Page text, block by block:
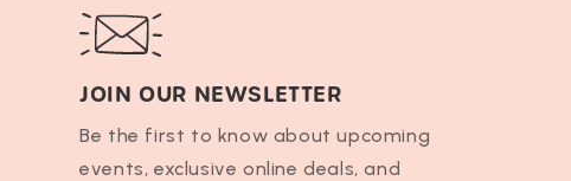
JOIN OUR NEWSLETTER
Be the first to know about upcoming
events, exclusive online deals, and